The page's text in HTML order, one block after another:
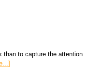
than to capture the attention